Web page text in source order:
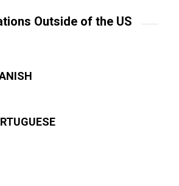
Outside of the US